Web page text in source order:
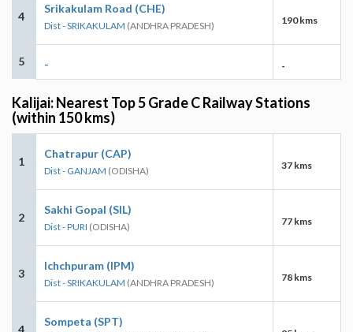
4
Srikakulam Road (CHE)
Dist - SRIKAKULAM (ANDHRA PRADESH) 190 kms
5 - -
Kalijai: Nearest Top 5 Grade C Railway Stations
(within 150 kms)
1
Chatrapur (CAP)
Dist - GANJAM (ODISHA) 37 kms
2
Sakhi Gopal (SIL)
Dist - PURI (ODISHA) 77 kms
3
Ichchpuram (IPM)
Dist - SRIKAKULAM (ANDHRA PRADESH) 78 kms
4
Sompeta (SPT)